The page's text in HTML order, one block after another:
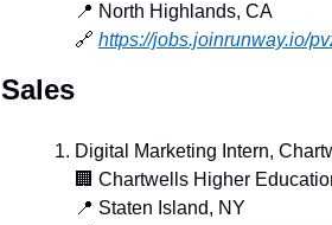
📍 North Highlands, CA
🔗 https://jobs.joinrunway.io/
Sales
Digital Marketing Intern,
🏢 Chartwells Higher
📍 Staten Island, NY